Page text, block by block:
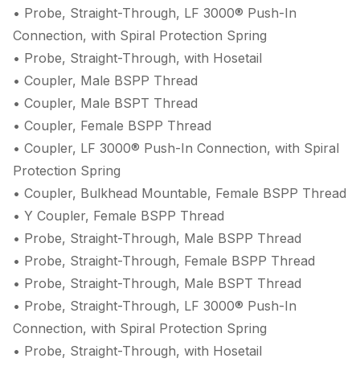
• Probe, Straight-Through, LF 3000® Push-In
Connection, with Spiral Protection Spring
• Probe, Straight-Through, with Hosetail
• Coupler, Male BSPP Thread
• Coupler, Male BSPT Thread
• Coupler, Female BSPP Thread
• Coupler, LF 3000® Push-In Connection, with Spiral
Protection Spring
• Coupler, Bulkhead Mountable, Female BSPP Thread
• Y Coupler, Female BSPP Thread
• Probe, Straight-Through, Male BSPP Thread
• Probe, Straight-Through, Female BSPP Thread
• Probe, Straight-Through, Male BSPT Thread
• Probe, Straight-Through, LF 3000® Push-In
Connection, with Spiral Protection Spring
• Probe, Straight-Through, with Hosetail